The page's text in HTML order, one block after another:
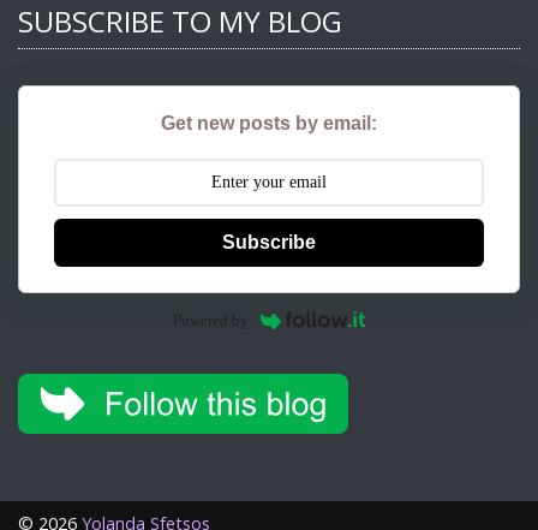
SUBSCRIBE TO MY BLOG
Get new posts by email:
Subscribe
Powered by
© 2026 Yolanda Sfetsos